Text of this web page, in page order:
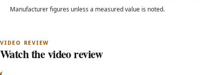
Manufacturer figures unless a measured value is noted.
Watch the video review